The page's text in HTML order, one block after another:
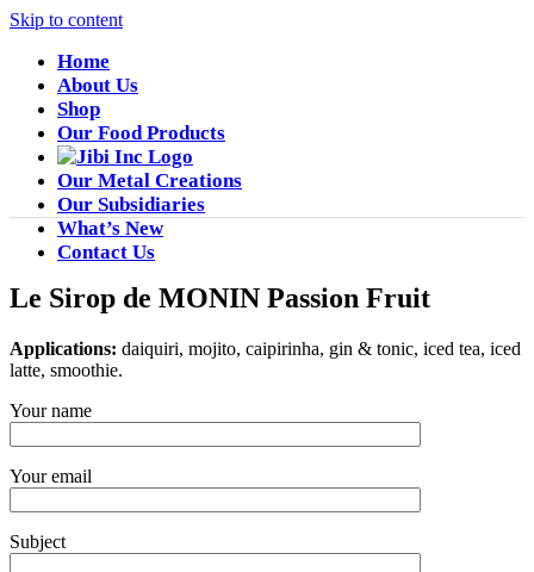
Skip to content
Home
About Us
Shop
Our Food Products
Our Metal Creations
Our Subsidiaries
What’s New
Contact Us
Le Sirop de MONIN Passion Fruit
Applications: daiquiri, mojito, caipirinha, gin & tonic, iced tea, iced
latte, smoothie.
Your name
Your email
Subject